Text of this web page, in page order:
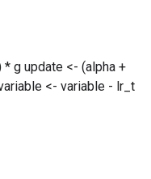
g update <- (alpha +
<- variable - lr_t